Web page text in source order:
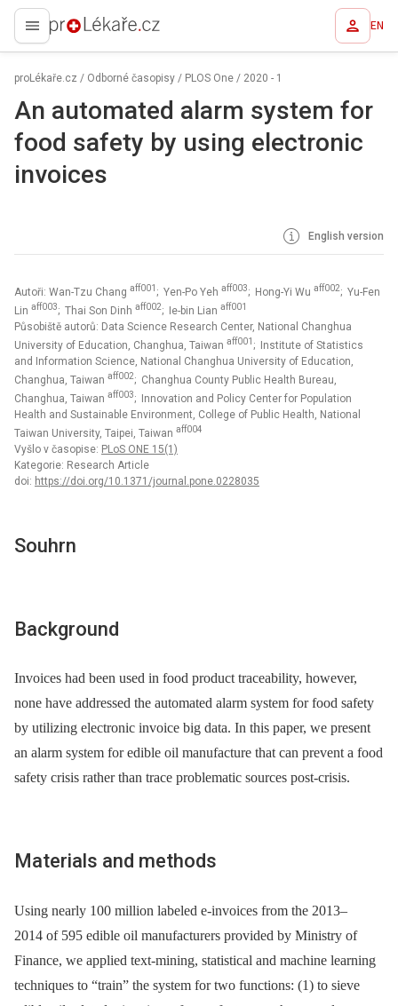
proLékaře.cz EN
proLékaře.cz / Odborné časopisy / PLOS One / 2020 - 1
An automated alarm system for
food safety by using electronic
invoices
English version
Autoři: Wan-Tzu Chang aff001 ; Yen-Po Yeh aff003; Hong-Yi Wu aff002; Yu-Fen
Lin aff003; Thai Son Dinh aff002; Ie-bin Lian aff001
Působiště autorů: Data Science Research Center, National Changhua
University of Education, Changhua, Taiwan aff001 ; Institute of Statistics
and Information Science, National Changhua University of Education,
Changhua, Taiwan aff002; Changhua County Public Health Bureau,
Changhua, Taiwan aff003; Innovation and Policy Center for Population
Health and Sustainable Environment, College of Public Health, National
Taiwan University, Taipei, Taiwan aff004
Vyšlo v časopise: PLoS ONE 15(1)
Kategorie: Research Article
doi: https://doi.org/10.1371/journal.pone.0228035
Souhrn
Background
Invoices had been used in food product traceability, however,
none have addressed the automated alarm system for food safety
by utilizing electronic invoice big data. In this paper, we present
an alarm system for edible oil manufacture that can prevent a food
safety crisis rather than trace problematic sources post-crisis.
Materials and methods
Using nearly 100 million labeled e-invoices from the 2013‒
2014 of 595 edible oil manufacturers provided by Ministry of
Finance, we applied text-mining, statistical and machine learning
techniques to “train” the system for two functions: (1) to sieve